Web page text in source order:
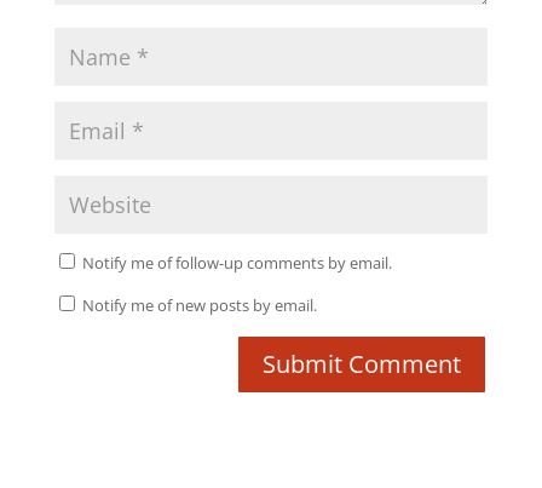
Notify me of follow-up comments by email.
Notify me of new posts by email.